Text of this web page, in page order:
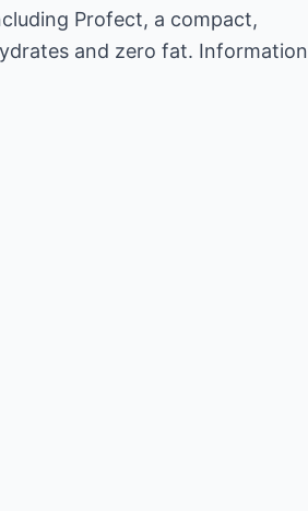
Profect, a compact,
and zero fat. Information